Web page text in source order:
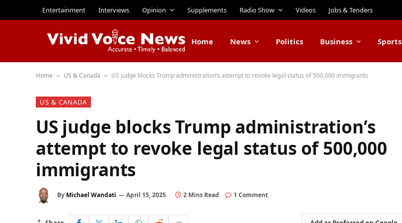
Entertainment Interviews Opinion Supplements Radio Show Videos Jobs & Tenders
Home News Politics Business Sports
Home » US & Canada » US judge blocks Trump administration’s attempt to revoke legal status of 500,000 immigrants
US & CANADA
US judge blocks Trump administration’s
attempt to revoke legal status of 500,000
immigrants
By Michael Wandati April 15, 2025 2 Mins Read 1 Comment